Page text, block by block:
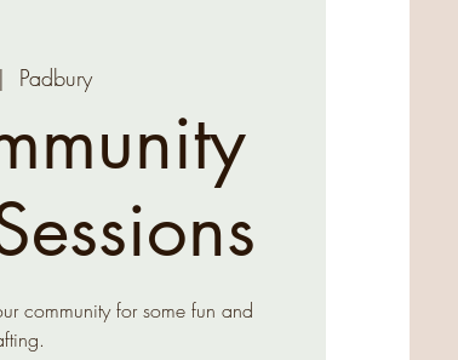
Padbury
community for some fun and